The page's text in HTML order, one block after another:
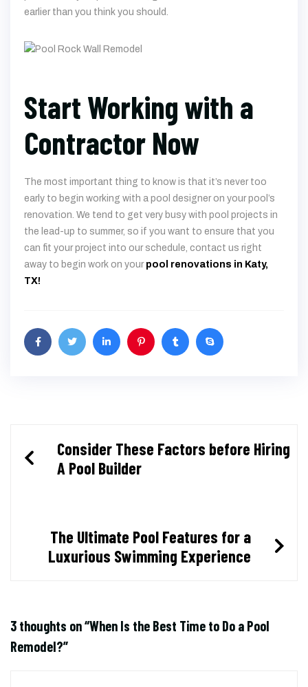
earlier than you think you should.
Start Working with a
Contractor Now
The most important thing to know is that it’s never too
early to begin working with a pool designer on your pool’s
renovation. We tend to get very busy with pool projects in
the lead-up to summer, so if you want to ensure that you
can fit your project into our schedule, contact us right
away to begin work on your pool renovations in Katy,
TX!
Post
navigation
Consider These Factors before Hiring
A Pool Builder
The Ultimate Pool Features for a
Luxurious Swimming Experience
3 thoughts on “When Is the Best Time to Do a Pool
Remodel?”